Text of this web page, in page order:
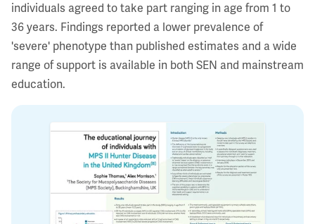
individuals agreed to take part ranging in age from 1 to
36 years. Findings reported a lower prevalence of
'severe' phenotype than published estimates and a wide
range of support is available in both SEN and mainstream
education.